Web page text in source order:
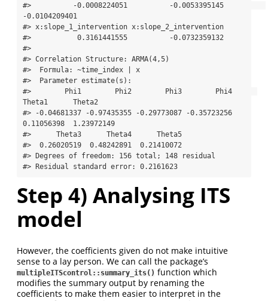
#>          -0.0008224051          -0.0053395145
-0.0104209401
#> x:slope_1_intervention x:slope_2_intervention
#>           0.3161441555          -0.0732359132
#>
#> Correlation Structure: ARMA(4,5)
#>  Formula: ~time_index | x
#>  Parameter estimate(s):
#>        Phi1        Phi2        Phi3        Phi4
Theta1      Theta2
#> -0.04681337 -0.97435355 -0.29773087 -0.35723256
0.11056398  1.23972149
#>      Theta3      Theta4      Theta5
#>  0.26020519  0.48242891  0.21410072
#> Degrees of freedom: 156 total; 148 residual
#> Residual standard error: 0.2161623
Step 4) Analysing ITS
model
However, the coefficients given do not make intuitive
sense to a lay person. We can call the package’s
multipleITScontrol::summary_its() function which
modifies the summary output by renaming the
coefficients to make them easier to interpret in the